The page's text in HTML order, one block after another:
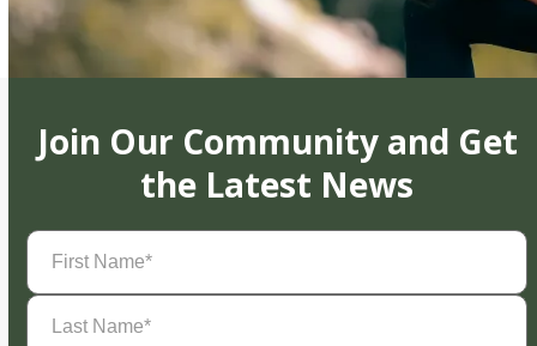
Join Our Community and Get
the Latest News
First
Name(Required)
Last
Name(Required)